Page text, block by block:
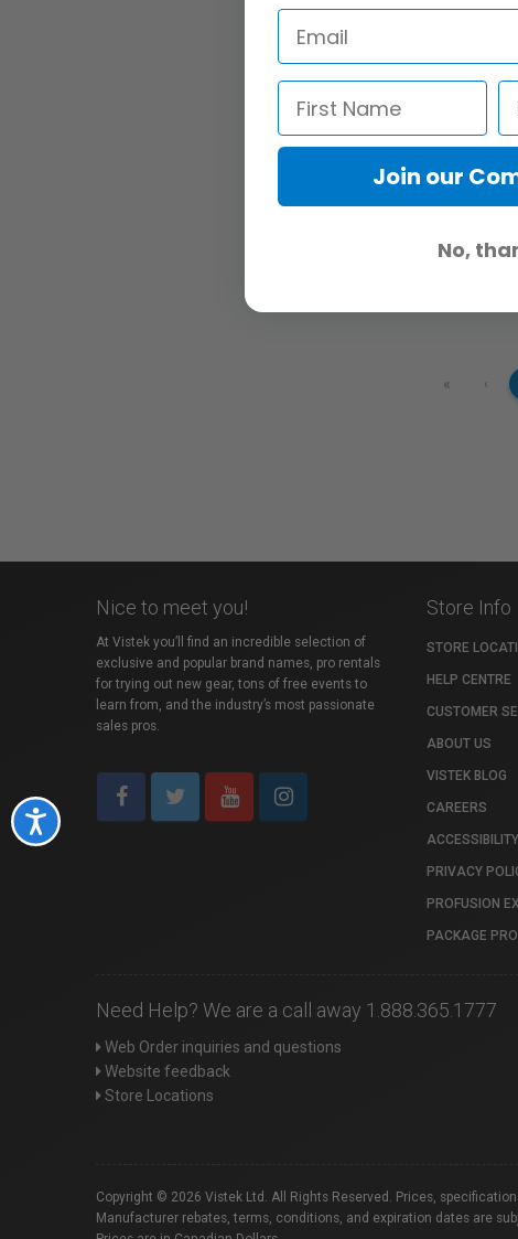
Accessibility
« ‹
Nice to meet you!
At Vistek you’ll find an incredible selection of
exclusive and popular brand names, pro rentals
for trying out new gear, tons of free events to
learn from, and the industry’s most passionate
sales pros.
Store Info
STORE
HELP CENTRE
CUSTOMER
ABOUT US
VISTEK BLOG
CAREERS
ACCESSIBILITY
PRIVACY
PROFUSION
PACKAGE
Need Help? We are a call away 1.888.365.1777
Web Order inquiries and questions
Website feedback
Store Locations
Copyright © 2026 Vistek Ltd. All Rights Reserved. Prices,
Manufacturer rebates, terms, conditions, and expiration dates are
Join our
No,